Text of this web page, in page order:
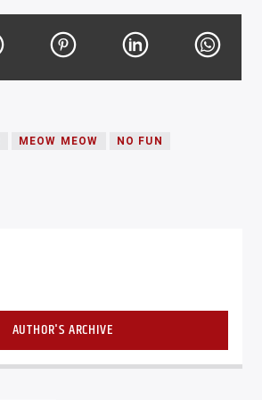
MEOW MEOW NO FUN
AUTHOR'S ARCHIVE